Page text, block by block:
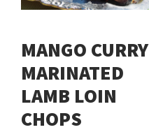
MANGO CURRY
MARINATED
LAMB LOIN
CHOPS